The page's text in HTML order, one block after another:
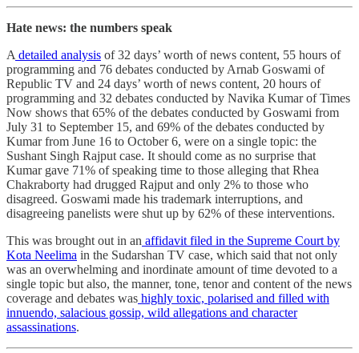
Hate news: the numbers speak
A detailed analysis of 32 days’ worth of news content, 55 hours of
programming and 76 debates conducted by Arnab Goswami of
Republic TV and 24 days’ worth of news content, 20 hours of
programming and 32 debates conducted by Navika Kumar of Times
Now shows that 65% of the debates conducted by Goswami from
July 31 to September 15, and 69% of the debates conducted by
Kumar from June 16 to October 6, were on a single topic: the
Sushant Singh Rajput case. It should come as no surprise that
Kumar gave 71% of speaking time to those alleging that Rhea
Chakraborty had drugged Rajput and only 2% to those who
disagreed. Goswami made his trademark interruptions, and
disagreeing panelists were shut up by 62% of these interventions.
This was brought out in an affidavit filed in the Supreme Court by
Kota Neelima in the Sudarshan TV case, which said that not only
was an overwhelming and inordinate amount of time devoted to a
single topic but also, the manner, tone, tenor and content of the news
coverage and debates was highly toxic, polarised and filled with
innuendo, salacious gossip, wild allegations and character
assassinations.